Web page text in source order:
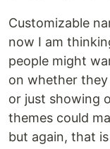
Customizable
now I am
people might
on whether
or just showing
themes could
but again, that